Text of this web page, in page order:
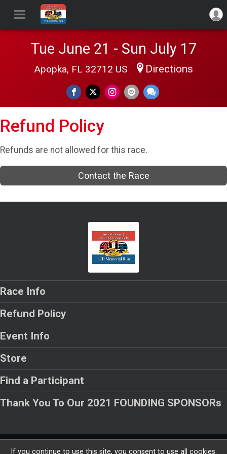
Tue June 21 - Sun July 17
Apopka, FL 32712 US Directions
Refund Policy
Refunds are not allowed for this race.
Contact the Race
Race Info
Refund Policy
Event Info
Store
Find a Participant
Thank You To Our 2021 FOUNDING SPONSORs
Powered by RunSignup, © 2026
If you continue to use this site, you consent to use all cookies.